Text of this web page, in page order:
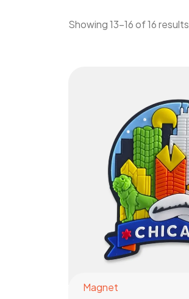
Showing 13–16 of 16 results
Magnet